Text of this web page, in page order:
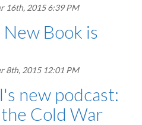
16th, 2015 6:39 PM
New Book is
8th, 2015 12:01 PM
new podcast:
Cold War